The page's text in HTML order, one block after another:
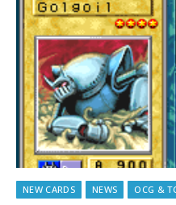
NEW CARDS NEWS OCG &